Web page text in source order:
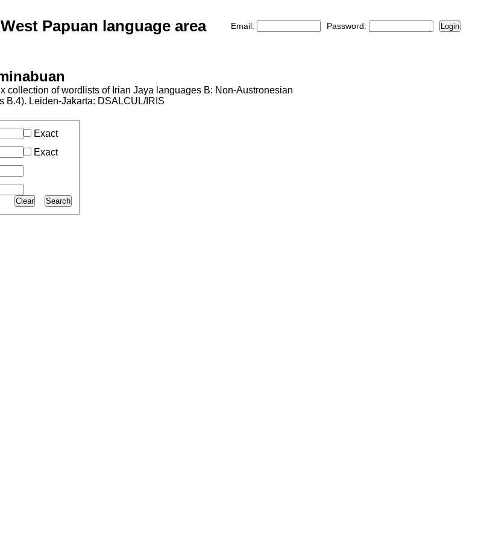
Papuan language area Email: Password: Login
collection of wordlists of Irian Jaya languages B: Non-Austronesian
B.4). Leiden-Jakarta: DSALCUL/IRIS
Exact
Exact
Search
Clear